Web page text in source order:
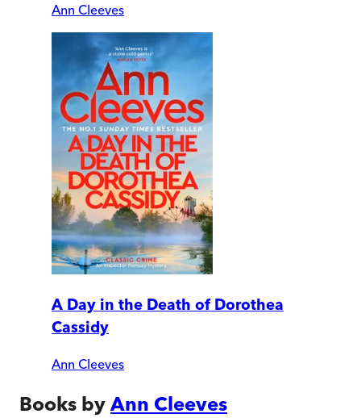
Ann Cleeves
A Day in the Death of Dorothea
Cassidy
Ann Cleeves
Books by Ann Cleeves